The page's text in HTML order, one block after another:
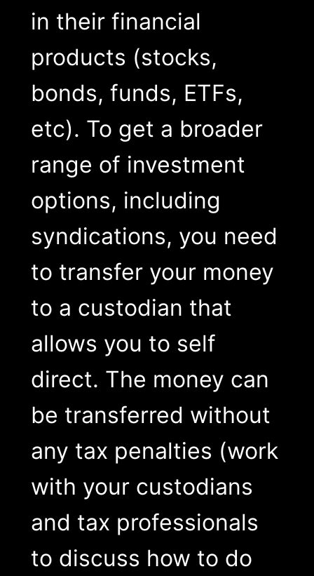
in their financial
products (stocks,
bonds, funds, ETFs,
etc). To get a broader
range of investment
options, including
syndications, you need
to transfer your money
to a custodian that
allows you to self
direct. The money can
be transferred without
any tax penalties (work
with your custodians
and tax professionals
to discuss how to do